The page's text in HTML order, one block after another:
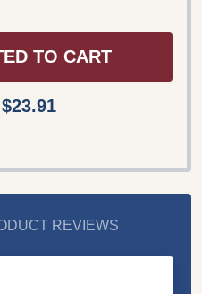
TO CART
$23.91
REVIEWS